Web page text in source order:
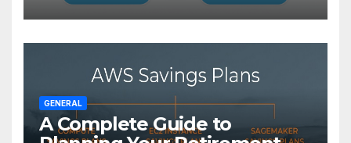
GENERAL
A Complete Guide to